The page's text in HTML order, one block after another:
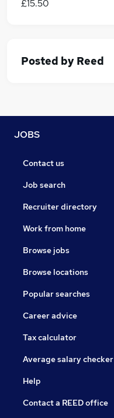
£15.50
Posted by Reed
JOBS
Contact us
Job search
Recruiter directory
Work from home
Browse jobs
Browse locations
Popular searches
Career advice
Tax calculator
Average salary checker
Help
Contact a REED office